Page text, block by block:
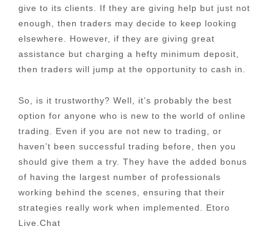
give to its clients. If they are giving help but just not
enough, then traders may decide to keep looking
elsewhere. However, if they are giving great
assistance but charging a hefty minimum deposit,
then traders will jump at the opportunity to cash in.
So, is it trustworthy? Well, it’s probably the best
option for anyone who is new to the world of online
trading. Even if you are not new to trading, or
haven’t been successful trading before, then you
should give them a try. They have the added bonus
of having the largest number of professionals
working behind the scenes, ensuring that their
strategies really work when implemented. Etoro
Live.Chat